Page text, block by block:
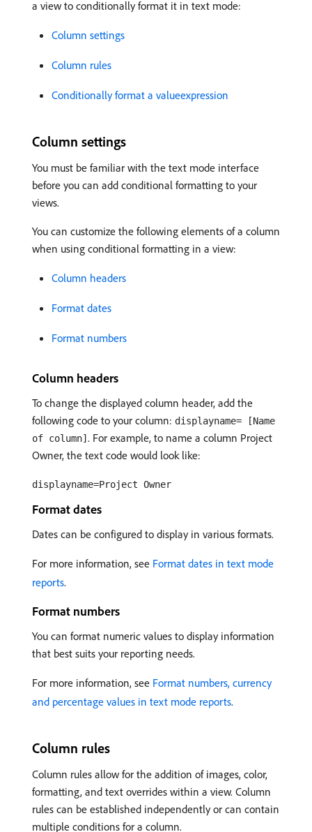
a view to conditionally format it in text mode:
Column settings
Column rules
Conditionally format a valueexpression
Column settings
You must be familiar with the text mode interface
before you can add conditional formatting to your
views.
You can customize the following elements of a column
when using conditional formatting in a view:
Column headers
Format dates
Format numbers
Column headers
To change the displayed column header, add the
following code to your column: displayname= [Name
of column] . For example, to name a column Project
Owner, the text code would look like:
displayname=Project Owner
Format dates
Dates can be configured to display in various formats.
For more information, see Format dates in text mode
reports.
Format numbers
You can format numeric values to display information
that best suits your reporting needs.
For more information, see Format numbers, currency
and percentage values in text mode reports.
Column rules
Column rules allow for the addition of images, color,
formatting, and text overrides within a view. Column
rules can be established independently or can contain
multiple conditions for a column.